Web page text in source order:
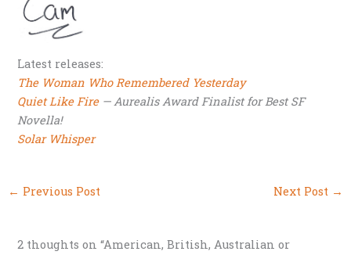
Latest releases:
The Woman Who Remembered Yesterday
Quiet Like Fire— Aurealis Award Finalist for Best SF
Novella!
Solar Whisper
← Previous Post Next Post →
2 thoughts on “American, British, Australian or